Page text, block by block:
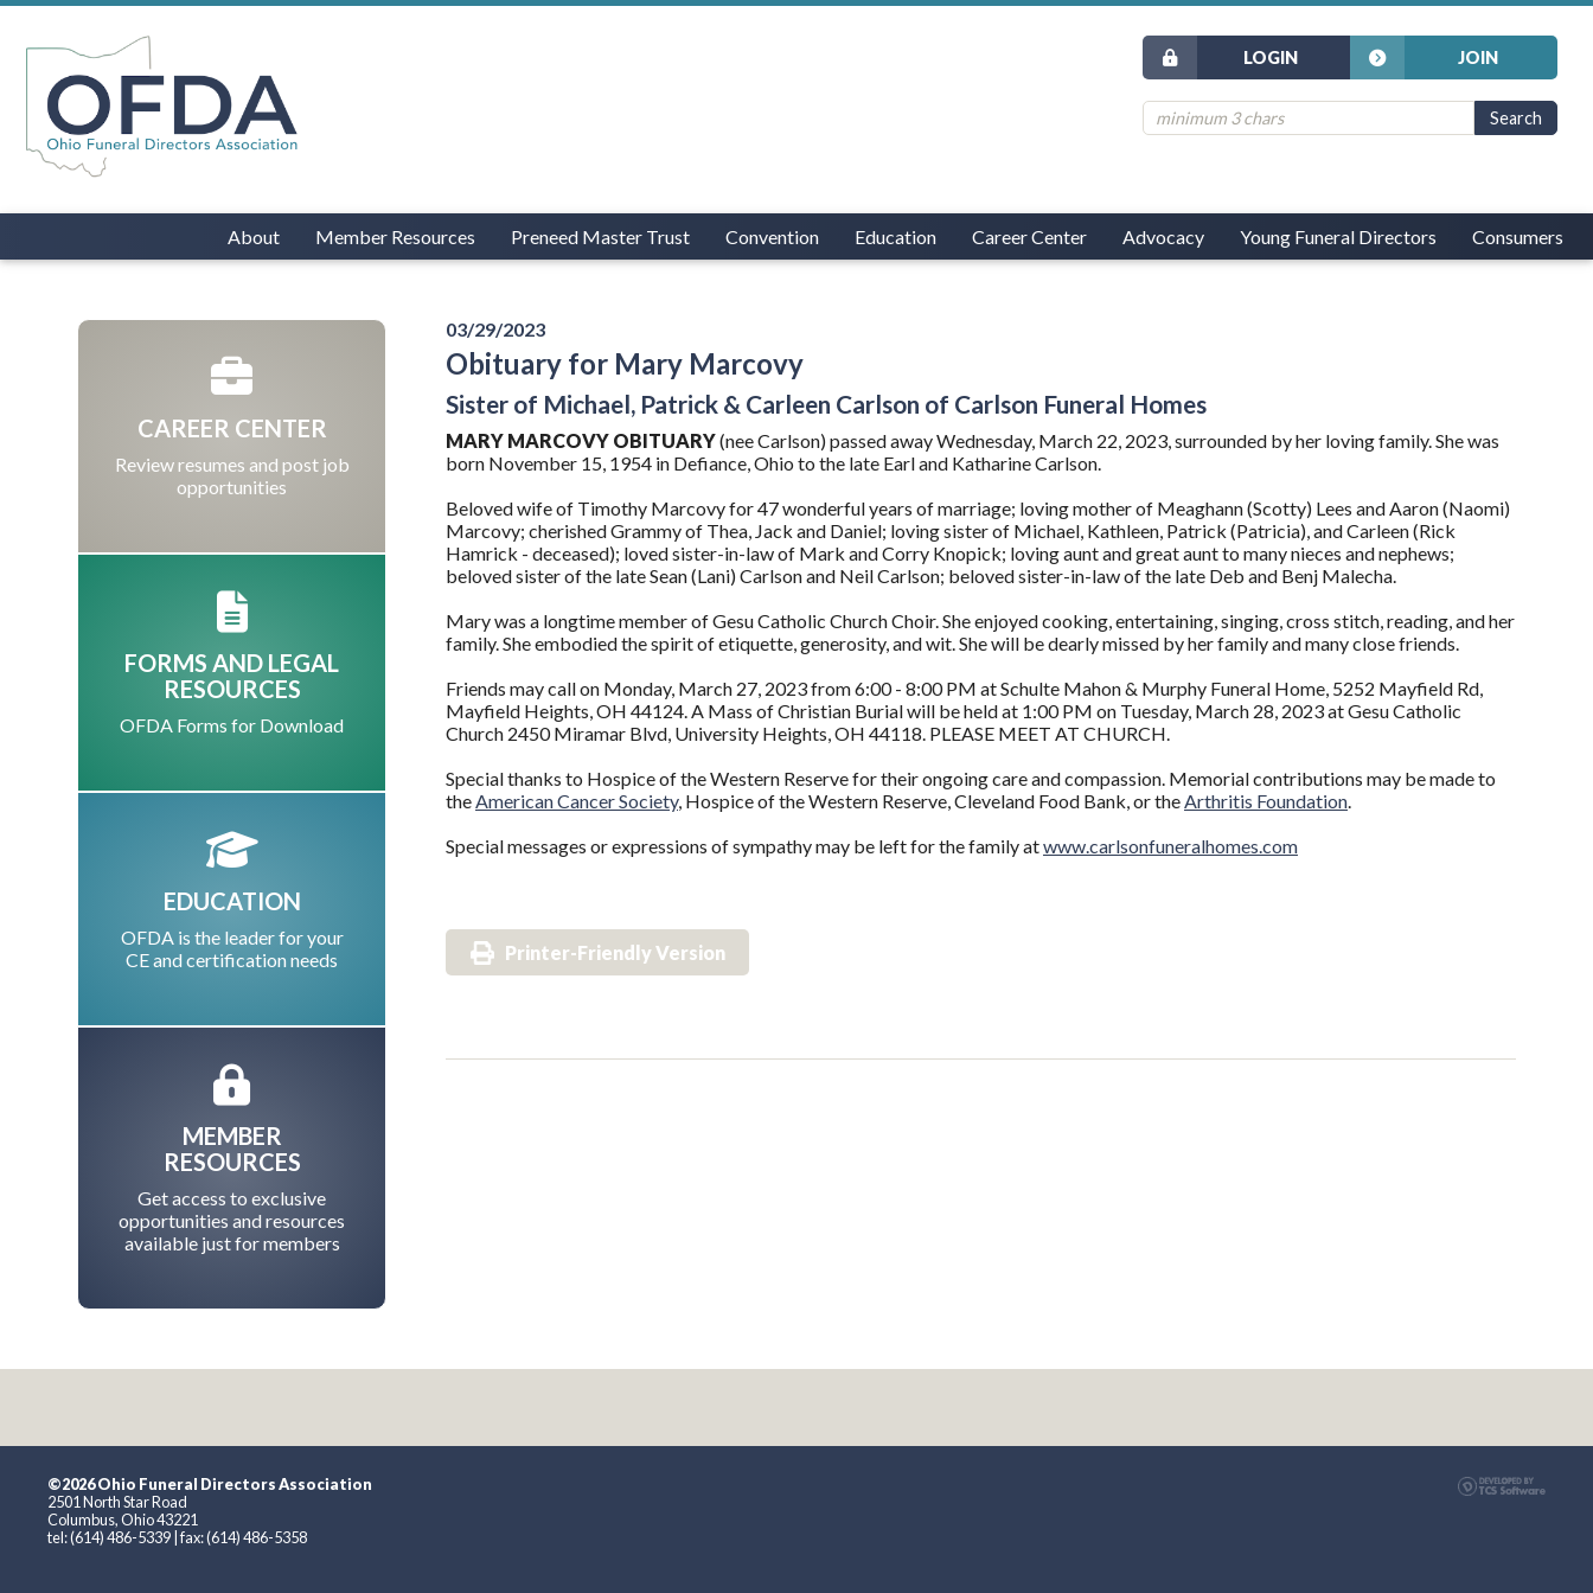
JOIN
LOGIN
About Member Resources Preneed Master Trust Convention Education Career Center Advocacy Young Funeral Directors Consumers
03/29/2023
Obituary for Mary Marcovy
Sister of Michael, Patrick & Carleen Carlson of Carlson Funeral Homes
MARY MARCOVY OBITUARY(nee Carlson) passed away Wednesday, March 22, 2023, surrounded by her loving family. She was
born November 15, 1954 in Defiance, Ohio to the late Earl and Katharine Carlson.
Beloved wife of Timothy Marcovy for 47 wonderful years of marriage; loving mother of Meaghann (Scotty) Lees and Aaron (Naomi)
Marcovy; cherished Grammy of Thea, Jack and Daniel; loving sister of Michael, Kathleen, Patrick (Patricia), and Carleen (Rick
Hamrick - deceased); loved sister-in-law of Mark and Corry Knopick; loving aunt and great aunt to many nieces and nephews;
beloved sister of the late Sean (Lani) Carlson and Neil Carlson; beloved sister-in-law of the late Deb and Benj Malecha.
Mary was a longtime member of Gesu Catholic Church Choir. She enjoyed cooking, entertaining, singing, cross stitch, reading, and her
family. She embodied the spirit of etiquette, generosity, and wit. She will be dearly missed by her family and many close friends.
Friends may call on Monday, March 27, 2023 from 6:00 - 8:00 PM at Schulte Mahon & Murphy Funeral Home, 5252 Mayfield Rd,
Mayfield Heights, OH 44124. A Mass of Christian Burial will be held at 1:00 PM on Tuesday, March 28, 2023 at Gesu Catholic
Church 2450 Miramar Blvd, University Heights, OH 44118. PLEASE MEET AT CHURCH.
Special thanks to Hospice of the Western Reserve for their ongoing care and compassion. Memorial contributions may be made to
theAmerican Cancer Society, Hospice of the Western Reserve, Cleveland Food Bank, or theArthritis Foundation.
Special messages or expressions of sympathy may be left for the family atwww.carlsonfuneralhomes.com
Printer-Friendly Version
CAREER CENTER
Review resumes and post job
opportunities
FORMS AND LEGAL
RESOURCES
OFDA Forms for Download
EDUCATION
OFDA is the leader for your
CE and certification needs
MEMBER
RESOURCES
Get access to exclusive
opportunities and resources
available just for members
©2026 Ohio Funeral Directors Association
2501 North Star Road
Columbus, Ohio 43221
tel: (614) 486-5339 | fax: (614) 486-5358